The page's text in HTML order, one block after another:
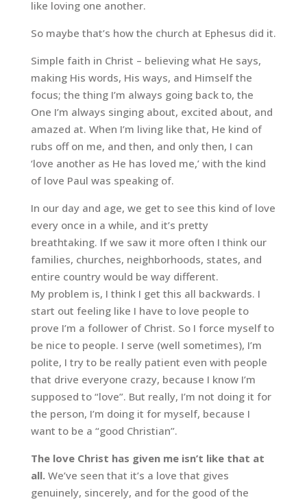
like loving one another.
So maybe that’s how the church at Ephesus did it.
Simple faith in Christ – believing what He says,
making His words, His ways, and Himself the
focus; the thing I’m always going back to, the
One I’m always singing about, excited about, and
amazed at. When I’m living like that, He kind of
rubs off on me, and then, and only then, I can
‘love another as He has loved me,’ with the kind
of love Paul was speaking of.
In our day and age, we get to see this kind of love
every once in a while, and it’s pretty
breathtaking. If we saw it more often I think our
families, churches, neighborhoods, states, and
entire country would be way different.
My problem is, I think I get this all backwards. I
start out feeling like I have to love people to
prove I’m a follower of Christ. So I force myself to
be nice to people. I serve (well sometimes), I’m
polite, I try to be really patient even with people
that drive everyone crazy, because I know I’m
supposed to “love”. But really, I’m not doing it for
the person, I’m doing it for myself, because I
want to be a “good Christian”.
The love Christ has given me isn’t like that at
all. We’ve seen that it’s a love that gives
genuinely, sincerely, and for the good of the